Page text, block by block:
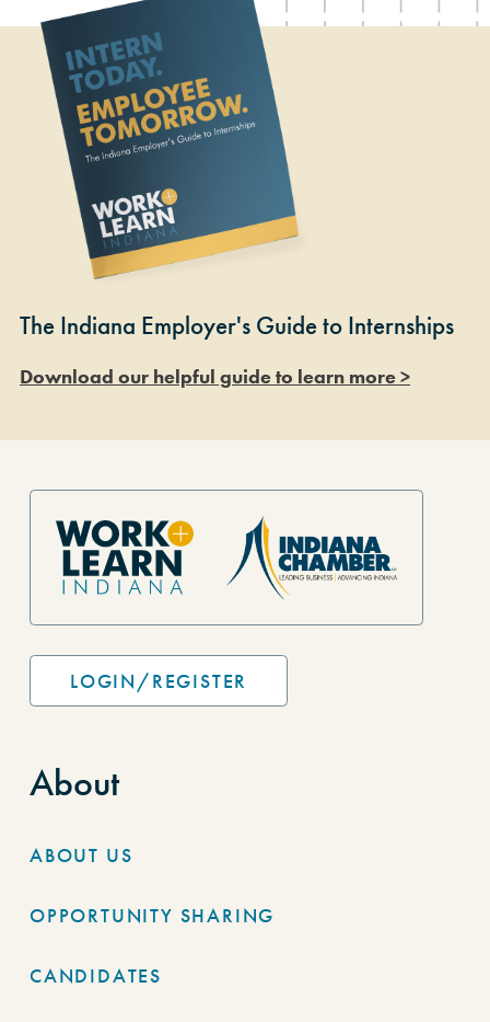
The Indiana Employer's Guide to Internships
Download our helpful guide to learn more >
Site Footer
LOGIN/REGISTER
About
ABOUT US
OPPORTUNITY SHARING
CANDIDATES